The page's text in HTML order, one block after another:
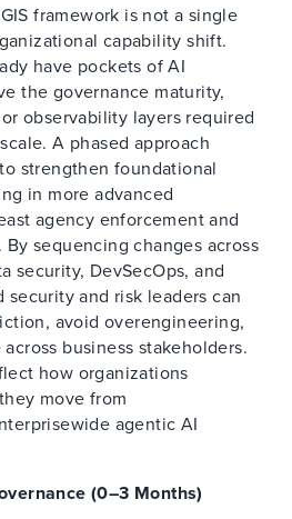
framework is not a single
capability shift.
have pockets of AI
the governance maturity,
observability layers required
A phased approach
strengthen foundational
in more advanced
agency enforcement and
sequencing changes across
security, DevSecOps, and
security and risk leaders can
avoid overengineering,
business stakeholders.
how organizations
move from
agentic AI
(0–3 Months)